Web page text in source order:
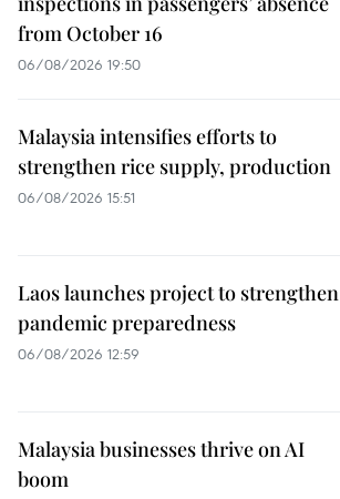
from October 16
06/08/2026 19:50
Malaysia intensifies efforts to
strengthen rice supply, production
06/08/2026 15:51
Laos launches project to strengthen
pandemic preparedness
06/08/2026 12:59
Malaysia businesses thrive on AI
boom